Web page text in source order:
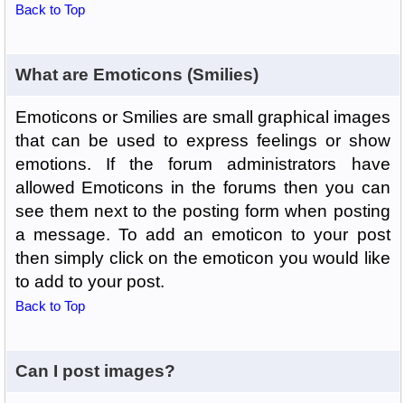
Back to Top
What are Emoticons (Smilies)
Emoticons or Smilies are small graphical images
that can be used to express feelings or show
emotions. If the forum administrators have
allowed Emoticons in the forums then you can
see them next to the posting form when posting
a message. To add an emoticon to your post
then simply click on the emoticon you would like
to add to your post.
Back to Top
Can I post images?